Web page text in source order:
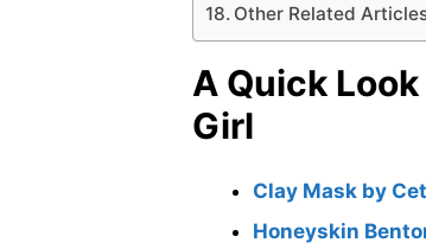
Other Related
A Quick
Girl
Clay Mask by
Honeyskin